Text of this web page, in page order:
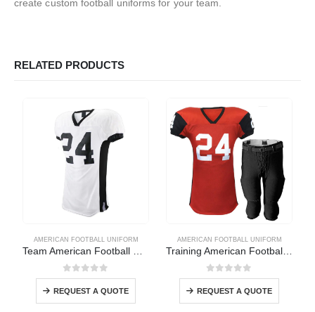
create custom football uniforms for your team.
RELATED PRODUCTS
AMERICAN FOOTBALL UNIFORM
0out of 5
REQUEST A QUOTE
AMERICAN FOOTBALL UNIFORM
0out of 5
REQUEST A QUOTE